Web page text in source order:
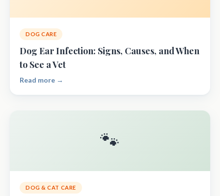
DOG CARE
Dog Ear Infection: Signs, Causes, and When
to See a Vet
Read more →
🐾
DOG & CAT CARE